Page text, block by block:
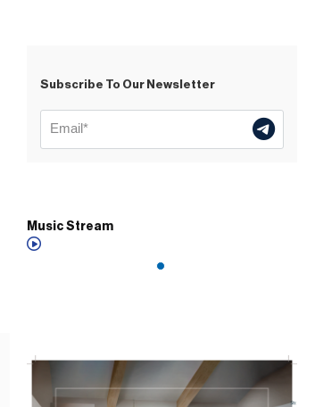
Subscribe To Our Newsletter
Music Stream